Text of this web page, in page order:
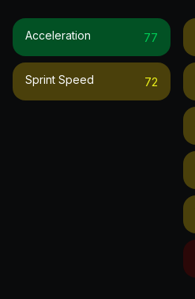
Acceleration 77
Sprint Speed 72